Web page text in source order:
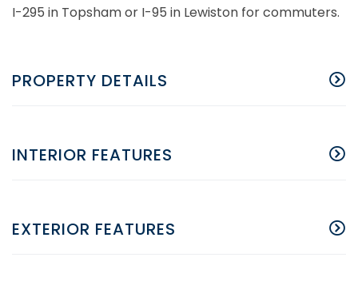
I-295 in Topsham or I-95 in Lewiston for commuters.
PROPERTY DETAILS
INTERIOR FEATURES
EXTERIOR FEATURES